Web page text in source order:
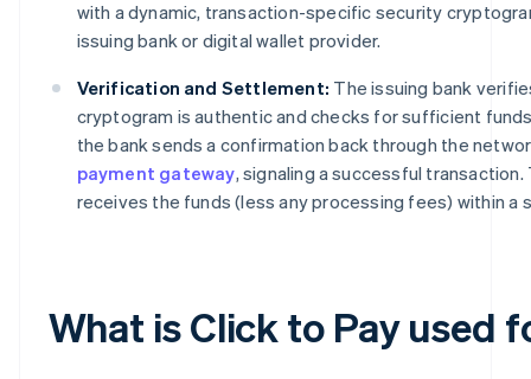
with a dynamic, transaction-specific security
issuing bank or digital wallet provider.
Verification and Settlement: The issuing bank
cryptogram is authentic and checks for sufficient
the bank sends a confirmation back through the
payment gateway, signaling a successful
receives the funds (less any processing fees) within a
What is Click to Pay used